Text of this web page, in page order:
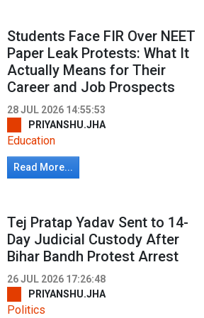
Students Face FIR Over NEET
Paper Leak Protests: What It
Actually Means for Their
Career and Job Prospects
28 JUL 2026 14:55:53
PRIYANSHU.JHA
Education
Read More...
Tej Pratap Yadav Sent to 14-
Day Judicial Custody After
Bihar Bandh Protest Arrest
26 JUL 2026 17:26:48
PRIYANSHU.JHA
Politics